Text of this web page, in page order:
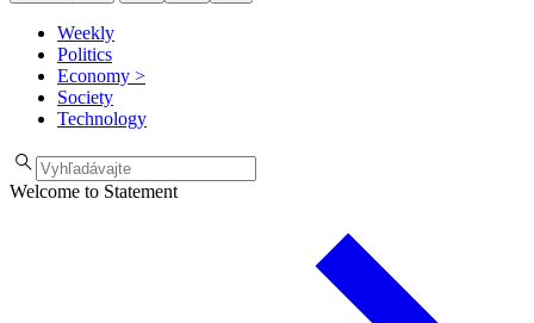
Weekly
Politics
Economy >
Society
Technology
Welcome to Statement